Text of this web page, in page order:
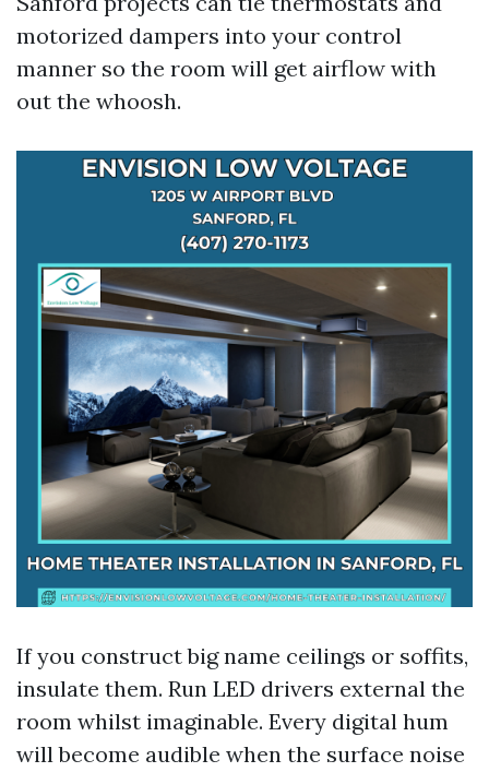
motorized dampers into your control
manner so the room will get airflow with
out the whoosh.
If you construct big name ceilings or soffits,
insulate them. Run LED drivers external the
room whilst imaginable. Every digital hum
will become audible when the surface noise